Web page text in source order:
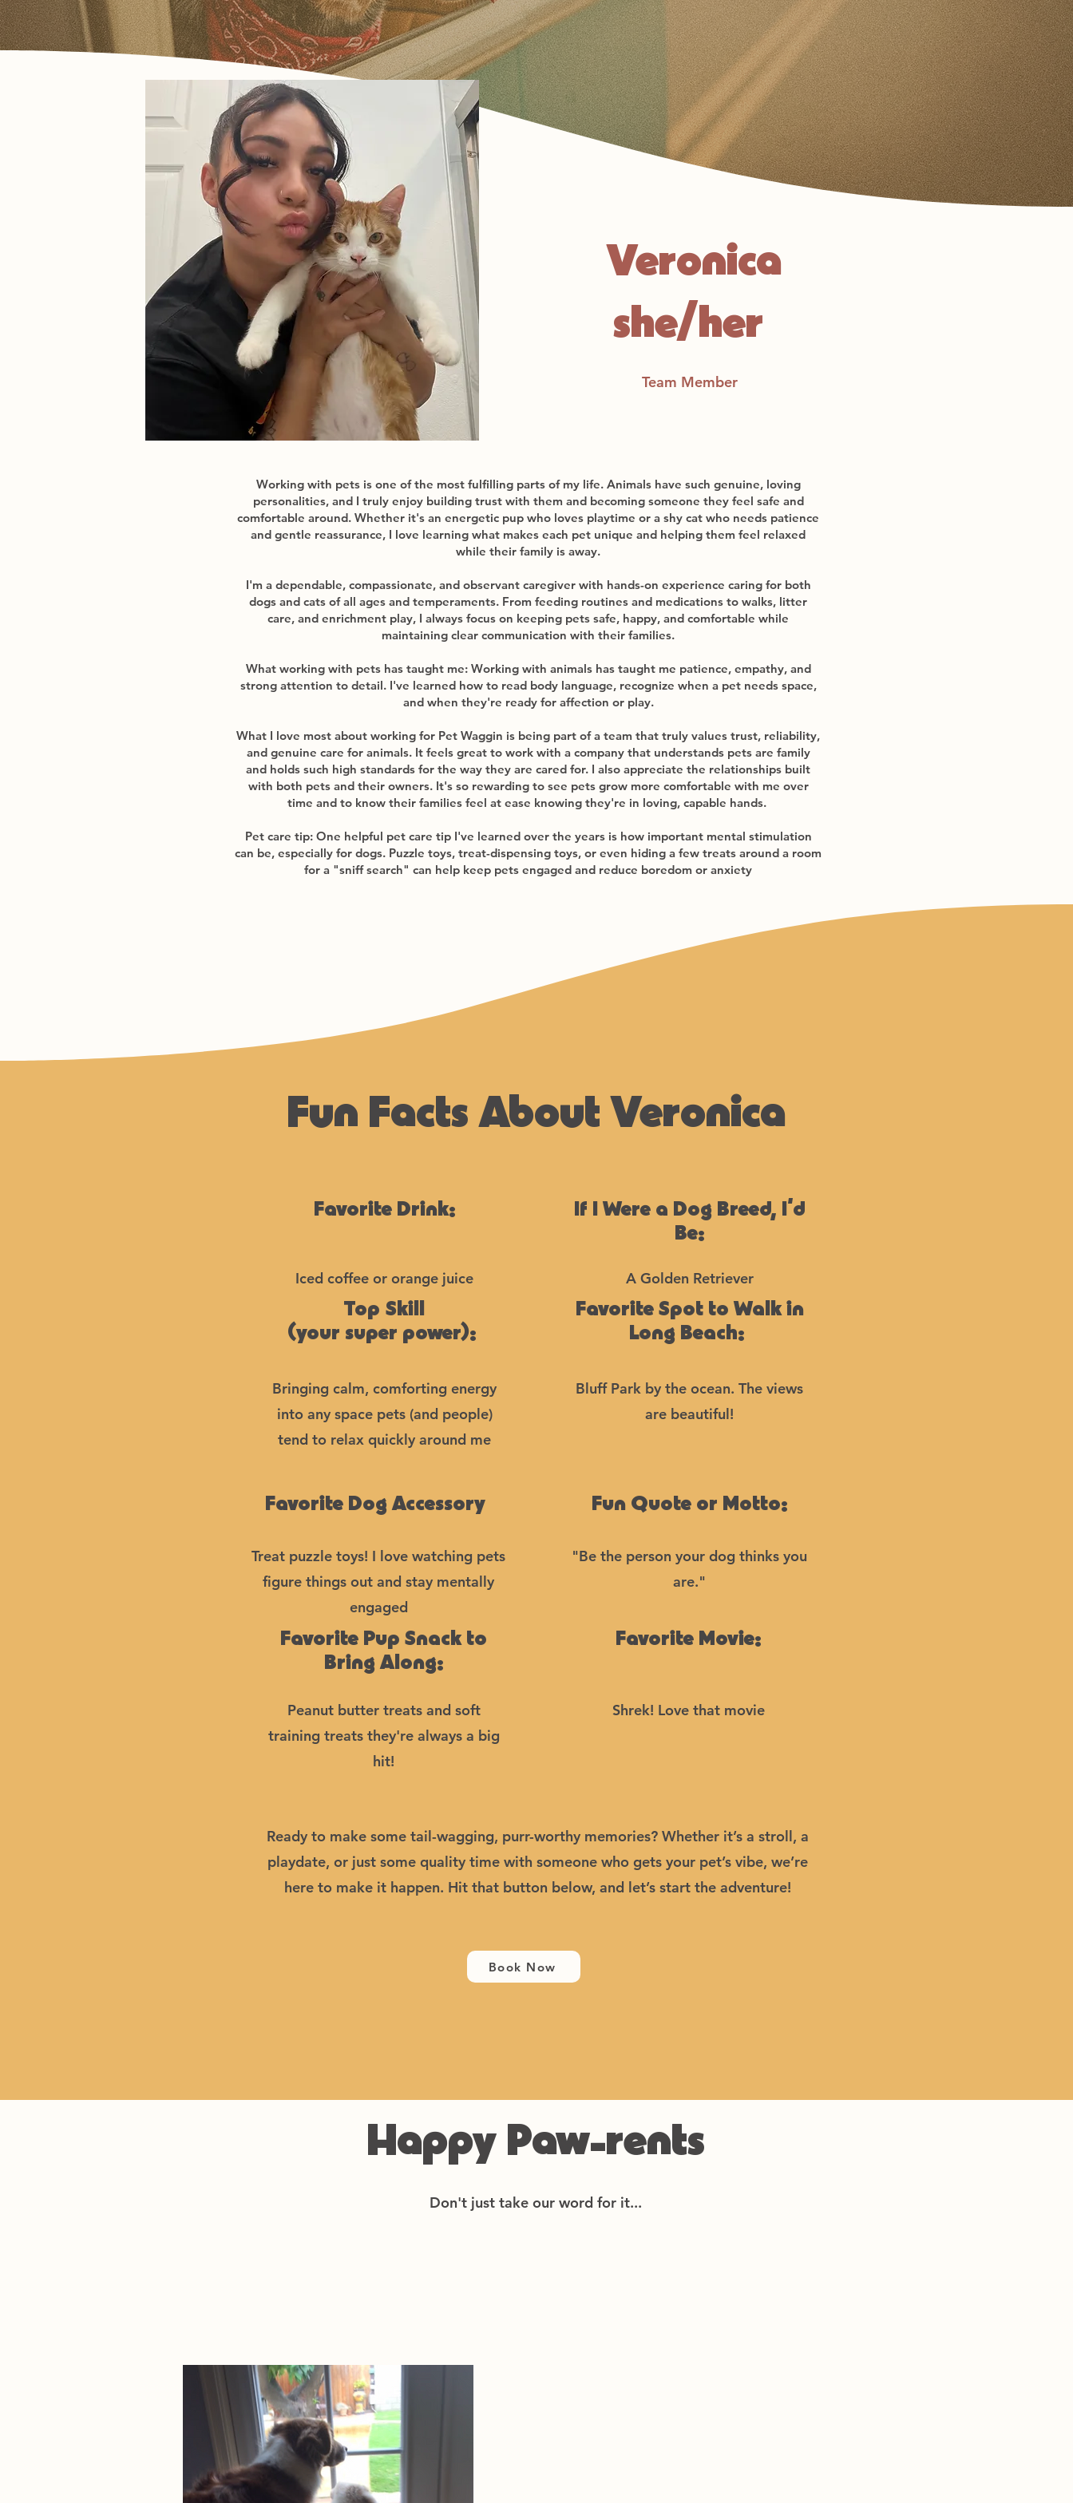
Veronica
she/her
Team Member
Working with pets is one of the most fulfilling parts of my life. Animals have such genuine, loving
personalities, and I truly enjoy building trust with them and becoming someone they feel safe and
comfortable around. Whether it's an energetic pup who loves playtime or a shy cat who needs patience
and gentle reassurance, I love learning what makes each pet unique and helping them feel relaxed
while their family is away.
I'm a dependable, compassionate, and observant caregiver with hands-on experience caring for both
dogs and cats of all ages and temperaments. From feeding routines and medications to walks, litter
care, and enrichment play, I always focus on keeping pets safe, happy, and comfortable while
maintaining clear communication with their families.
What working with pets has taught me: Working with animals has taught me patience, empathy, and
strong attention to detail. I've learned how to read body language, recognize when a pet needs space,
and when they're ready for affection or play.
What I love most about working for Pet Waggin is being part of a team that truly values trust, reliability,
and genuine care for animals. It feels great to work with a company that understands pets are family
and holds such high standards for the way they are cared for. I also appreciate the relationships built
with both pets and their owners. It's so rewarding to see pets grow more comfortable with me over
time and to know their families feel at ease knowing they're in loving, capable hands.
Pet care tip: One helpful pet care tip I've learned over the years is how important mental stimulation
can be, especially for dogs. Puzzle toys, treat-dispensing toys, or even hiding a few treats around a room
for a "sniff search" can help keep pets engaged and reduce boredom or anxiety
Fun Facts About Veronica
Favorite Drink:
Iced coffee or orange juice
Top Skill
(your super power):
Bringing calm, comforting energy
into any space pets (and people)
tend to relax quickly around me
If I Were a Dog Breed, I’d
Be:
A Golden Retriever
Favorite Spot to Walk in
Long Beach:
Bluff Park by the ocean. The views
are beautiful!
Favorite Dog Accessory
Treat puzzle toys! I love watching pets
figure things out and stay mentally
engaged
Favorite Pup Snack to
Bring Along:
Peanut butter treats and soft
training treats they're always a big
hit!
Fun Quote or Motto:
"Be the person your dog thinks you
are."
Favorite Movie:
Shrek! Love that movie
Ready to make some tail-wagging, purr-worthy memories? Whether it’s a stroll, a
playdate, or just some quality time with someone who gets your pet’s vibe, we’re
here to make it happen. Hit that button below, and let’s start the adventure!
Book Now
Happy Paw-rents
Don't just take our word for it...